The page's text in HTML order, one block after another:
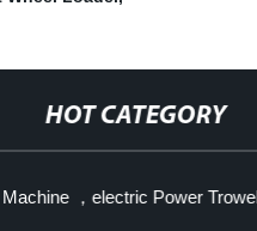
HOT CATEGORY
，electric Power